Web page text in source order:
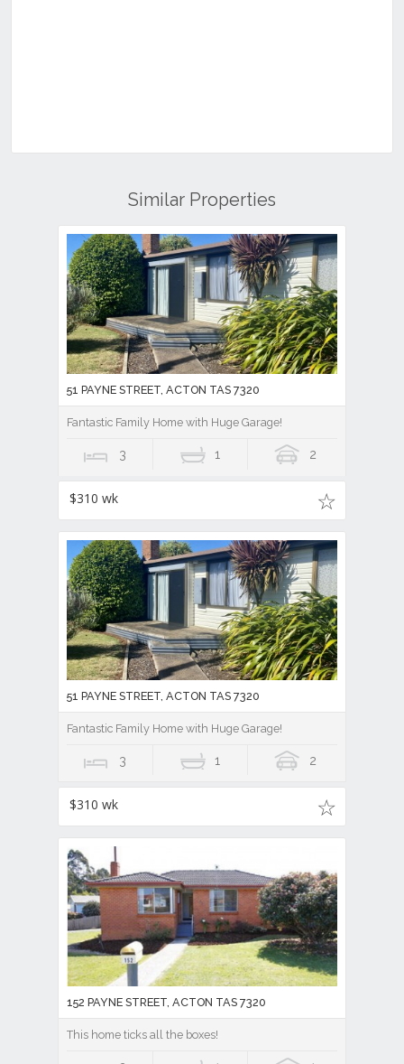
Similar Properties
51 PAYNE STREET, ACTON TAS 7320
Fantastic Family Home with Huge Garage!
3 1 2
$310 wk
51 PAYNE STREET, ACTON TAS 7320
Fantastic Family Home with Huge Garage!
3 1 2
$310 wk
152 PAYNE STREET, ACTON TAS 7320
This home ticks all the boxes!